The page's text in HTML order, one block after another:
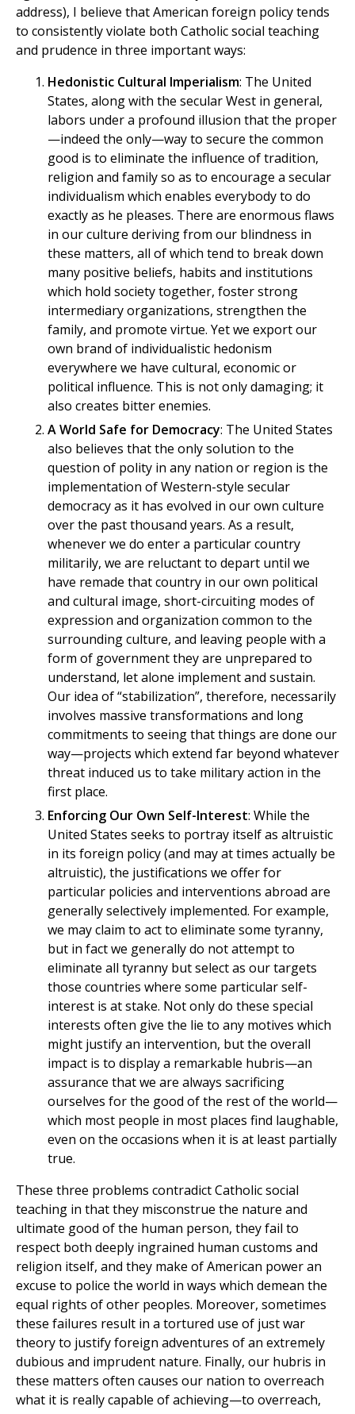
address), I believe that American foreign policy tends
to consistently violate both Catholic social teaching
and prudence in three important ways:
Hedonistic Cultural Imperialism: The United
States, along with the secular West in general,
labors under a profound illusion that the proper
—indeed the only—way to secure the common
good is to eliminate the influence of tradition,
religion and family so as to encourage a secular
individualism which enables everybody to do
exactly as he pleases. There are enormous flaws
in our culture deriving from our blindness in
these matters, all of which tend to break down
many positive beliefs, habits and institutions
which hold society together, foster strong
intermediary organizations, strengthen the
family, and promote virtue. Yet we export our
own brand of individualistic hedonism
everywhere we have cultural, economic or
political influence. This is not only damaging; it
also creates bitter enemies.
A World Safe for Democracy: The United States
also believes that the only solution to the
question of polity in any nation or region is the
implementation of Western-style secular
democracy as it has evolved in our own culture
over the past thousand years. As a result,
whenever we do enter a particular country
militarily, we are reluctant to depart until we
have remade that country in our own political
and cultural image, short-circuiting modes of
expression and organization common to the
surrounding culture, and leaving people with a
form of government they are unprepared to
understand, let alone implement and sustain.
Our idea of “stabilization”, therefore, necessarily
involves massive transformations and long
commitments to seeing that things are done our
way—projects which extend far beyond whatever
threat induced us to take military action in the
first place.
Enforcing Our Own Self-Interest: While the
United States seeks to portray itself as altruistic
in its foreign policy (and may at times actually be
altruistic), the justifications we offer for
particular policies and interventions abroad are
generally selectively implemented. For example,
we may claim to act to eliminate some tyranny,
but in fact we generally do not attempt to
eliminate all tyranny but select as our targets
those countries where some particular self-
interest is at stake. Not only do these special
interests often give the lie to any motives which
might justify an intervention, but the overall
impact is to display a remarkable hubris—an
assurance that we are always sacrificing
ourselves for the good of the rest of the world—
which most people in most places find laughable,
even on the occasions when it is at least partially
true.
These three problems contradict Catholic social
teaching in that they misconstrue the nature and
ultimate good of the human person, they fail to
respect both deeply ingrained human customs and
religion itself, and they make of American power an
excuse to police the world in ways which demean the
equal rights of other peoples. Moreover, sometimes
these failures result in a tortured use of just war
theory to justify foreign adventures of an extremely
dubious and imprudent nature. Finally, our hubris in
these matters often causes our nation to overreach
what it is really capable of achieving—to overreach,